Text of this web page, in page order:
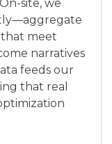
site, we
that meet
narratives
feeds our
that real